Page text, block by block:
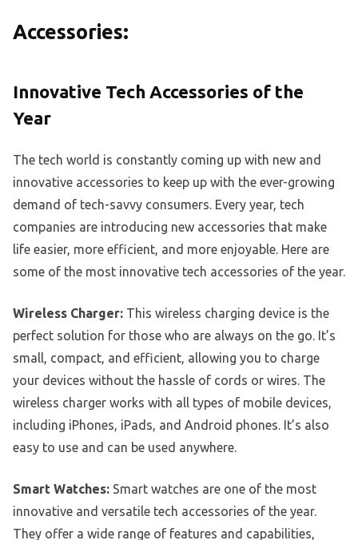
Accessories:
Innovative Tech Accessories of the
Year
The tech world is constantly coming up with new and
innovative accessories to keep up with the ever-growing
demand of tech-savvy consumers. Every year, tech
companies are introducing new accessories that make
life easier, more efficient, and more enjoyable. Here are
some of the most innovative tech accessories of the year.
Wireless Charger: This wireless charging device is the
perfect solution for those who are always on the go. It’s
small, compact, and efficient, allowing you to charge
your devices without the hassle of cords or wires. The
wireless charger works with all types of mobile devices,
including iPhones, iPads, and Android phones. It’s also
easy to use and can be used anywhere.
Smart Watches: Smart watches are one of the most
innovative and versatile tech accessories of the year.
They offer a wide range of features and capabilities,